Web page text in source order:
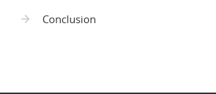
Conclusion